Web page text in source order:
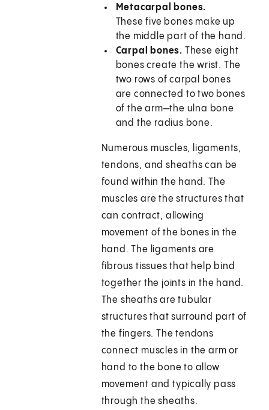
Metacarpal bones.
These five bones make up
the middle part of the hand.
Carpal bones. These eight
bones create the wrist. The
two rows of carpal bones
are connected to two bones
of the arm—the ulna bone
and the radius bone.
Numerous muscles, ligaments,
tendons, and sheaths can be
found within the hand. The
muscles are the structures that
can contract, allowing
movement of the bones in the
hand. The ligaments are
fibrous tissues that help bind
together the joints in the hand.
The sheaths are tubular
structures that surround part of
the fingers. The tendons
connect muscles in the arm or
hand to the bone to allow
movement and typically pass
through the sheaths.